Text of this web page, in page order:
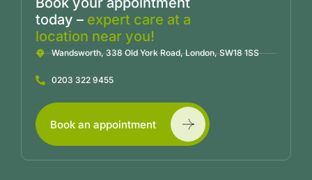
today – expert care at a
location near you!
Wandsworth, 338 Old York Road, London, SW18 1SS
0203 322 9455
Book an appointment